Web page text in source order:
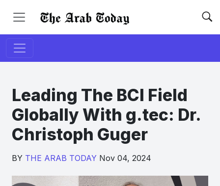
Leading The BCI Field
Globally With g.tec: Dr.
Christoph Guger
BY THE ARAB TODAY Nov 04, 2024